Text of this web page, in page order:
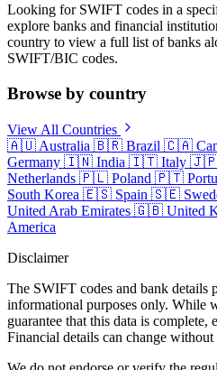
Looking for SWIFT codes in a
explore banks and financial
country to view a full list of banks
SWIFT/BIC codes.
Browse by country
View All Countries
🇦🇺 Australia 🇧🇷 Brazil 🇨🇦
Germany 🇮🇳 India 🇮🇹 Italy
Netherlands 🇵🇱 Poland 🇵🇹
South Korea 🇪🇸 Spain 🇸🇪
United Arab Emirates 🇬🇧 United
America
Disclaimer
The SWIFT codes and bank details
informational purposes only. While
guarantee that this data is complete,
Financial details can change without